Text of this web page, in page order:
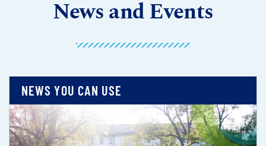
News and Events
NEWS YOU CAN USE